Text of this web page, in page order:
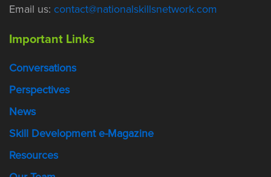
Email us: contact@nationalskillsnetwork.com
Important Links
Conversations
Perspectives
News
Skill Development e-Magazine
Resources